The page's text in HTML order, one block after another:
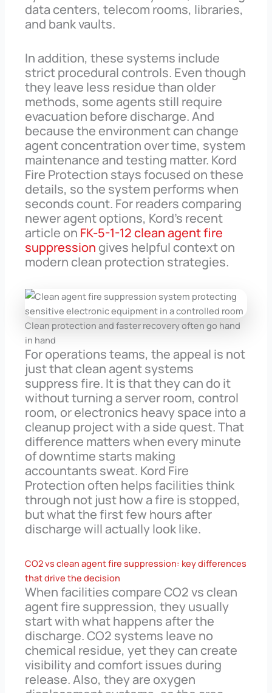
data centers, telecom rooms, libraries,
and bank vaults.
In addition, these systems include
strict procedural controls. Even though
they leave less residue than older
methods, some agents still require
evacuation before discharge. And
because the environment can change
agent concentration over time, system
maintenance and testing matter. Kord
Fire Protection stays focused on these
details, so the system performs when
seconds count. For readers comparing
newer agent options, Kord’s recent
article on FK-5-1-12 clean agent fire
suppression gives helpful context on
modern clean protection strategies.
Clean protection and faster recovery often go hand
in hand
For operations teams, the appeal is not
just that clean agent systems
suppress fire. It is that they can do it
without turning a server room, control
room, or electronics heavy space into a
cleanup project with a side quest. That
difference matters when every minute
of downtime starts making
accountants sweat. Kord Fire
Protection often helps facilities think
through not just how a fire is stopped,
but what the first few hours after
discharge will actually look like.
CO2 vs clean agent fire suppression: key differences
that drive the decision
When facilities compare CO2 vs clean
agent fire suppression, they usually
start with what happens after the
discharge. CO2 systems leave no
chemical residue, yet they can create
visibility and comfort issues during
release. Also, they are oxygen